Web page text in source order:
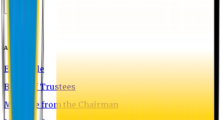
About EU
EU Profile
Board of Trustees
Message from the Chairman